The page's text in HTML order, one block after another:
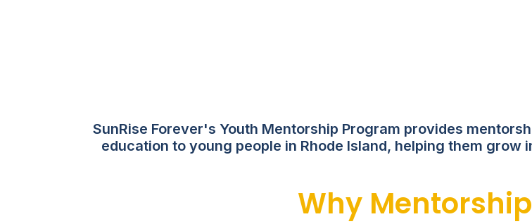
SunRise Forever's Youth Mentorship Program provides
education to young people in Rhode Island, helping them
Why